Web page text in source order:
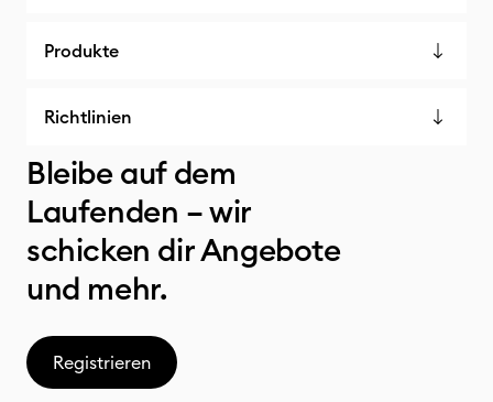
Produkte
Richtlinien
Bleibe auf dem
Laufenden – wir
schicken dir Angebote
und mehr.
Registrieren